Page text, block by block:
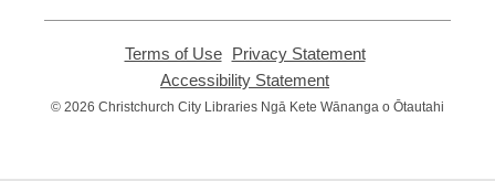
Terms of Use,
opens
new
Privacy Statement,
new
Accessibility Statement
opens
© 2026 Christchurch City Libraries Ngā Kete Wānanga o Ōtautahi